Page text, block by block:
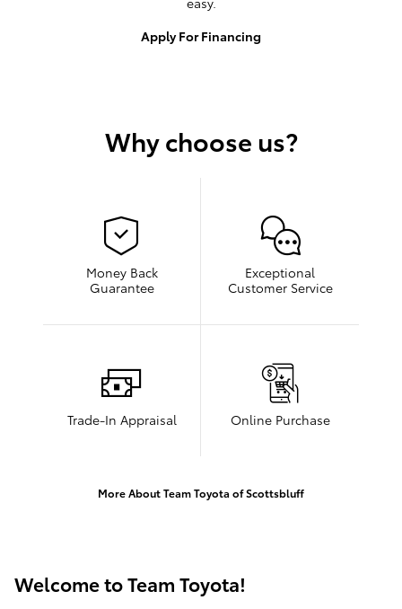
Apply For Financing
Why choose us?
Money Back
Guarantee
Exceptional
Customer Service
Trade-In Appraisal Online Purchase
More About Team Toyota of Scottsbluff
Welcome to Team Toyota!